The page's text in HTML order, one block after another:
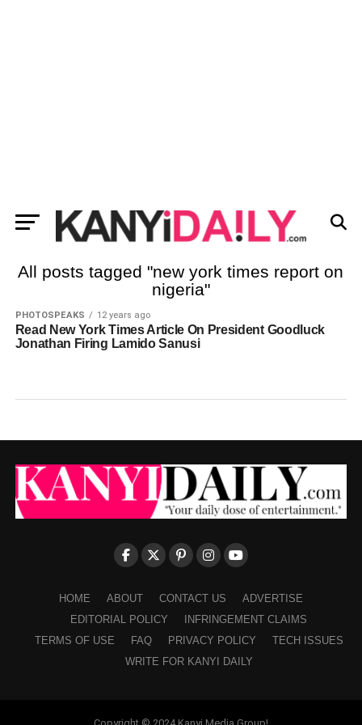
All posts tagged "new york times report on
nigeria"
PHOTOSPEAKS 12 years ago
Read New York Times Article On President Goodluck
Jonathan Firing Lamido Sanusi
HOME ABOUT CONTACT US
ADVERTISE
EDITORIAL POLICY
INFRINGEMENT CLAIMS
TERMS OF USE
FAQ PRIVACY POLICY
TECH ISSUES
WRITE FOR KANYI DAILY